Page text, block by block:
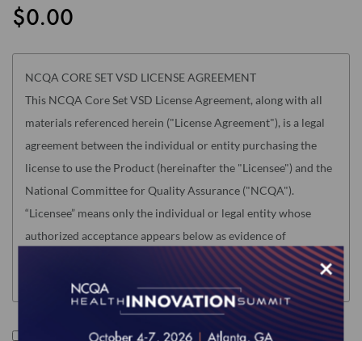
$0.00
NCQA CORE SET VSD LICENSE AGREEMENT
This NCQA Core Set VSD License Agreement, along with all
materials referenced herein ("License Agreement"), is a legal
agreement between the individual or entity purchasing the
license to use the Product (hereinafter the "Licensee") and the
National Committee for Quality Assurance ("NCQA").
“Licensee” means only the individual or legal entity whose
authorized acceptance appears below as evidence of
agreement to the License Agreement terms below.
Read this License Agreement carefully before indicating
acceptance by clicking the associated checkbox/button and
moving forward. The individual accepting this License
I accept the terms of this product.
gallery
×